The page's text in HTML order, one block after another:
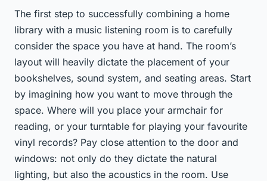
The first step to successfully combining a home
library with a music listening room is to carefully
consider the space you have at hand. The room’s
layout will heavily dictate the placement of your
bookshelves, sound system, and seating areas. Start
by imagining how you want to move through the
space. Where will you place your armchair for
reading, or your turntable for playing your favourite
vinyl records? Pay close attention to the door and
windows: not only do they dictate the natural
lighting, but also the acoustics in the room. Use